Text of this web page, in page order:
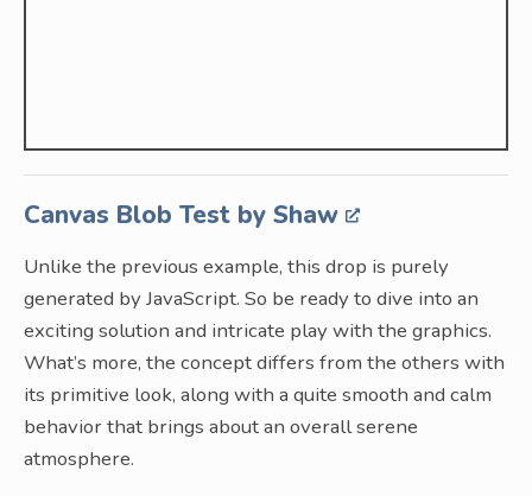
Canvas Blob Test by Shaw
Unlike the previous example, this drop is purely
generated by JavaScript. So be ready to dive into an
exciting solution and intricate play with the graphics.
What’s more, the concept differs from the others with
its primitive look, along with a quite smooth and calm
behavior that brings about an overall serene
atmosphere.